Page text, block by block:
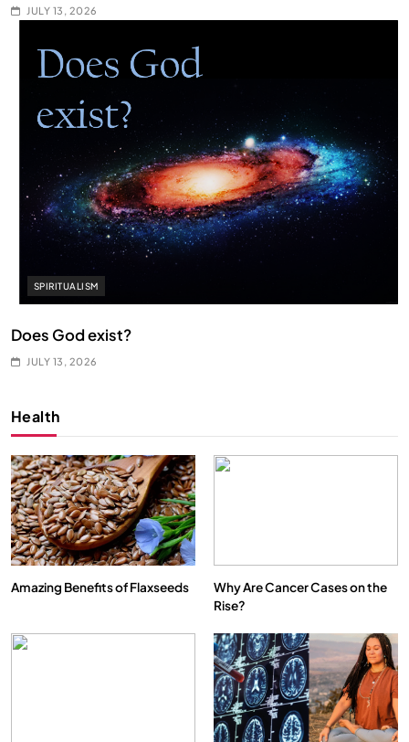
JULY 13, 2026
SPIRITUALISM
Does God exist?
JULY 13, 2026
Health
Amazing Benefits of Flaxseeds
Why Are Cancer Cases on the
Rise?